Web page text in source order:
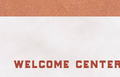
welcome